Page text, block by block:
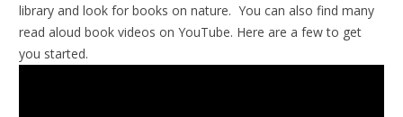
library and look for books on nature. You can also find many
read aloud book videos on YouTube. Here are a few to get
you started.